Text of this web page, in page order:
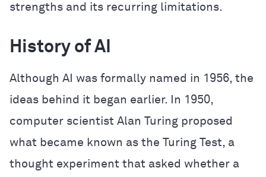
strengths and its recurring limitations.
History of AI
Although AI was formally named in 1956, the
ideas behind it began earlier. In 1950,
computer scientist Alan Turing proposed
what became known as the Turing Test, a
thought experiment that asked whether a